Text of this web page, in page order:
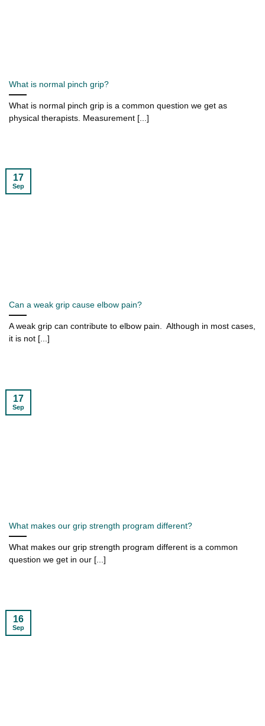
What is normal pinch grip?
What is normal pinch grip is a common question we get as
physical therapists. Measurement [...]
Can a weak grip cause elbow pain?
A weak grip can contribute to elbow pain. Although in most cases,
it is not [...]
17
Sep
What makes our grip strength program different?
What makes our grip strength program different is a common
question we get in our [...]
17
Sep
16
Sep